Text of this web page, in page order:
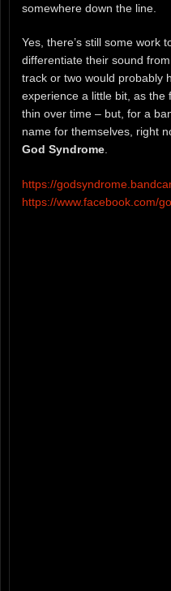
somewhere down the line.
Yes, there’s still some work
differentiate their sound
track or two would probably
experience a little bit, as the
thin over time – but, for a
name for themselves, right
God Syndrome.
https://
https://www.facebook.com/